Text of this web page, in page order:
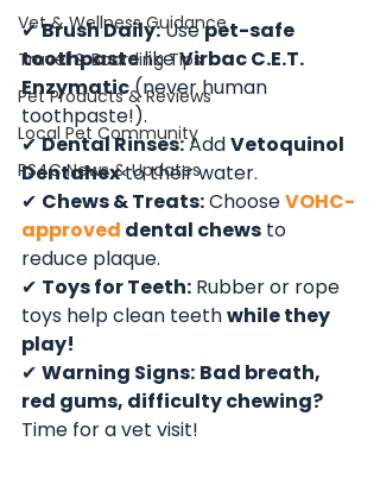
Vet & Wellness Guidance
Travel & Boarding Tips
Pet Products & Reviews
Local Pet Community
PS4C News & Updates
✔ Brush Daily: Use pet-safe
toothpaste like Virbac C.E.T.
Enzymatic (never human
toothpaste!).
✔ Dental Rinses: Add Vetoquinol
Dentahex to their water.
✔ Chews & Treats: Choose VOHC-
approved dental chews to
reduce plaque.
✔ Toys for Teeth: Rubber or rope
toys help clean teeth while they
play!
✔ Warning Signs: Bad breath,
red gums, difficulty chewing?
Time for a vet visit!